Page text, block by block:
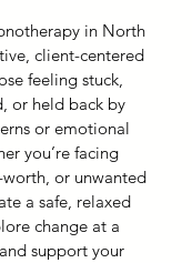
in North
client-centered
feeling stuck,
or held back by
or emotional
you’re facing
or unwanted
a safe, relaxed
change at a
support your